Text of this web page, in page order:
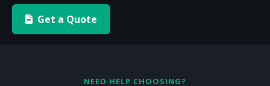
Get a Quote
NEED HELP CHOOSING?